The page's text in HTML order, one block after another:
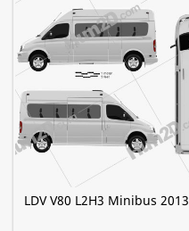
LDV V80 L2H3 Minibus 2013